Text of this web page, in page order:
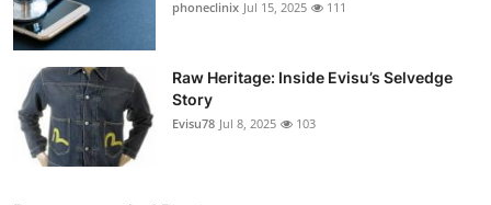
phoneclinix Jul 15, 2025 111
Raw Heritage: Inside Evisu’s Selvedge
Story
Evisu78 Jul 8, 2025 103